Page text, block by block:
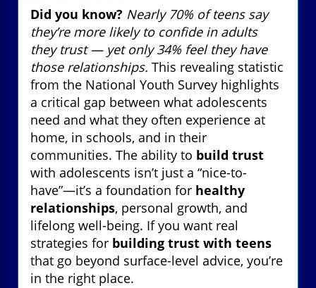
Did you know? Nearly 70% of teens say
they’re more likely to confide in adults
they trust — yet only 34% feel they have
those relationships. This revealing statistic
from the National Youth Survey highlights
a critical gap between what adolescents
need and what they often experience at
home, in schools, and in their
communities. The ability to build trust
with adolescents isn’t just a “nice-to-
have”—it’s a foundation for healthy
relationships, personal growth, and
lifelong well-being. If you want real
strategies for building trust with teens
that go beyond surface-level advice, you’re
in the right place.